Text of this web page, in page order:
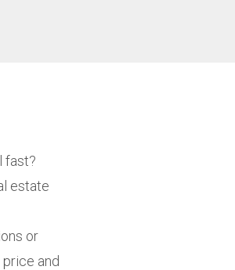
fast?
estate
or
and